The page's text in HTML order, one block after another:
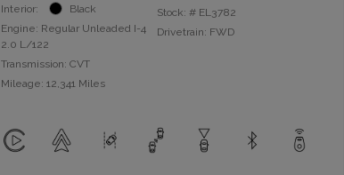
Interior:
Black
Engine: Regular Unleaded I-4
2.0 L/122
Transmission: CVT
Mileage: 12,341 Miles
Stock: # EL3782
Drivetrain: FWD